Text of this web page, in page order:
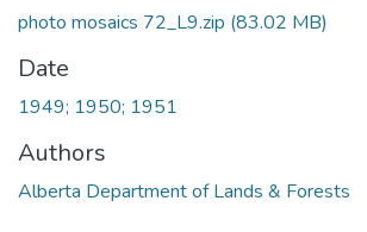
photo mosaics 72_L9.zip (83.02 MB)
Date
1949; 1950; 1951
Authors
Alberta Department of Lands & Forests